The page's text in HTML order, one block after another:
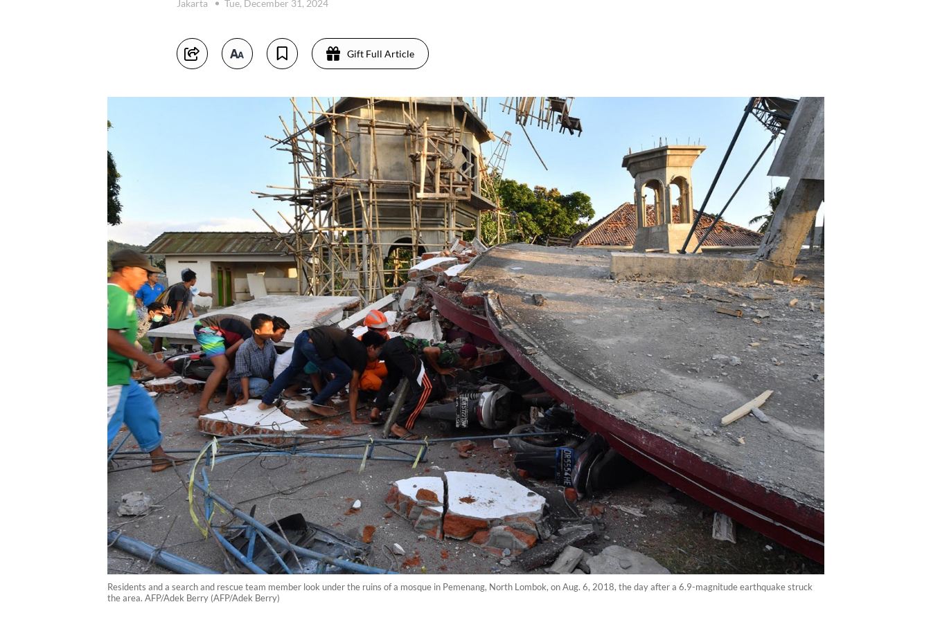
Jakarta Tue, December 31, 2024
Gift Full Article
Residents and a search and rescue team member look under the ruins of a mosque in Pemenang, North Lombok, on Aug. 6, 2018, the day after a 6.9-magnitude earthquake struck
the area. AFP/Adek Berry (AFP/Adek Berry)